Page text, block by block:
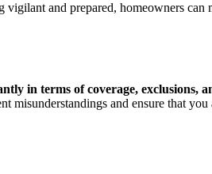
and prepared, homeowners
in terms of coverage, exclusions,
and ensure that